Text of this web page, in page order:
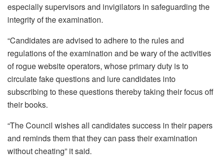
especially supervisors and invigilators in safeguarding the
integrity of the examination.
“Candidates are advised to adhere to the rules and
regulations of the examination and be wary of the activities
of rogue website operators, whose primary duty is to
circulate fake questions and lure candidates into
subscribing to these questions thereby taking their focus off
their books.
“The Council wishes all candidates success in their papers
and reminds them that they can pass their examination
without cheating” it said.